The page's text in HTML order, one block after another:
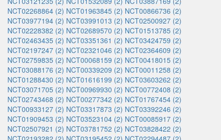
NCT02268864 (2) NCT01963845 (2) NCT00866736 (2)
NCT03977194 (2) NCT03991013 (2) NCT02500927 (2)
NCT02228382 (2) NCT02689570 (2) NCT01513785 (2)
NCT02463435 (2) NCT03351361 (2) NCT03424759 (2)
NCT02197247 (2) NCT02321046 (2) NCT02364609 (2)
NCT02759835 (2) NCT00068159 (2) NCT00418015 (2)
NCT03088176 (2) NCT00339209 (2) NCT00011258 (2)
NCT01288430 (2) NCT01616199 (2) NCT03603262 (2)
NCT03071705 (2) NCT00969930 (2) NCT00772408 (2)
NCT02743468 (2) NCT00277342 (2) NCT01767454 (2)
NCT00933127 (2) NCT03317873 (2) NCT03392246 (2)
NCT01909453 (2) NCT03523104 (2) NCT00085917 (2)
NCT02507921 (2) NCT03781752 (2) NCT03828422 (2)